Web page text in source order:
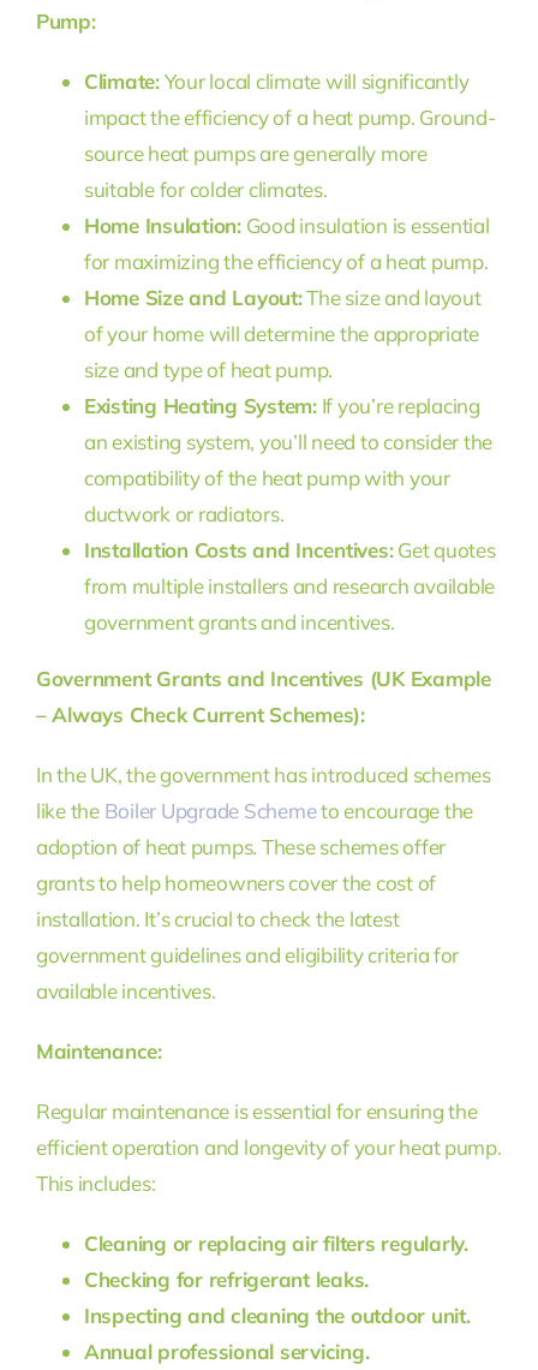
Pump:
Climate:Your local climate will significantly
impact the efficiency of a heat pump. Ground-
source heat pumps are generally more
suitable for colder climates.
Home Insulation:Good insulation is essential
for maximizing the efficiency of a heat pump.
Home Size and Layout:The size and layout
of your home will determine the appropriate
size and type of heat pump.
Existing Heating System:If you’re replacing
an existing system, you’ll need to consider the
compatibility of the heat pump with your
ductwork or radiators.
Installation Costs and Incentives:Get quotes
from multiple installers and research available
government grants and incentives.
Government Grants and Incentives (UK Example
– Always Check Current Schemes):
In the UK, the government has introduced schemes
like the Boiler Upgrade Schemeto encourage the
adoption of heat pumps. These schemes offer
grants to help homeowners cover the cost of
installation. It’s crucial to check the latest
government guidelines and eligibility criteria for
available incentives.
Maintenance:
Regular maintenance is essential for ensuring the
efficient operation and longevity of your heat pump.
This includes:
Cleaning or replacing air filters regularly.
Checking for refrigerant leaks.
Inspecting and cleaning the outdoor unit.
Annual professional servicing.